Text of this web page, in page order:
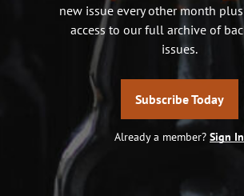
new issue every other month
access to our full archive of
issues.
Subscribe Today
Already a member? Sign In